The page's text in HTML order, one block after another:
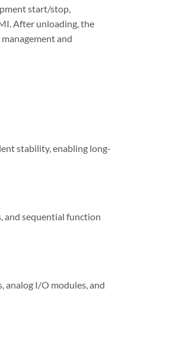
start/stop,
After unloading, the
and
stability, enabling long-
and sequential function
analog I/O modules, and